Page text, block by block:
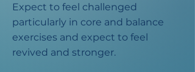
Expect to feel challenged
particularly in core and balance
exercises and expect to feel
revived and stronger.